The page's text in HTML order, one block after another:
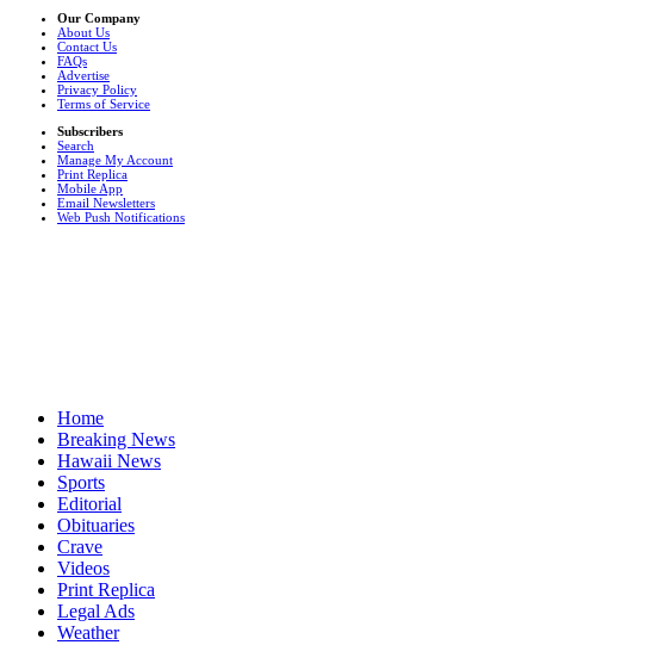
Our Company
About Us
Contact Us
FAQs
Advertise
Privacy Policy
Terms of Service
Subscribers
Search
Manage My Account
Print Replica
Mobile App
Email Newsletters
Web Push Notifications
Home
Breaking News
Hawaii News
Sports
Editorial
Obituaries
Crave
Videos
Print Replica
Legal Ads
Weather